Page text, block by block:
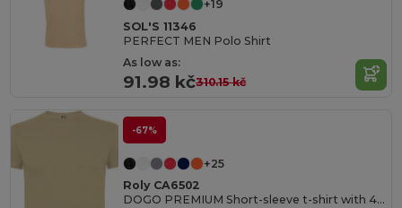
+19
SOL'S 11346
PERFECT MEN Polo Shirt
As low as:
91.98 kč310.15 kč
-67%
+25
Roly CA6502
DOGO PREMIUM Short-sleeve t-shirt with 4-layer crew neck and reinforced covered seams in collar and shoulders